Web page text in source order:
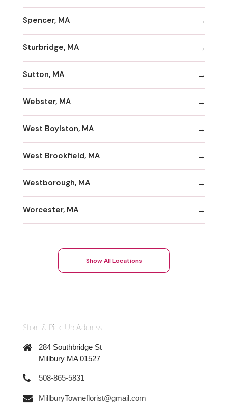
Spencer, MA
Sturbridge, MA
Sutton, MA
Webster, MA
West Boylston, MA
West Brookfield, MA
Westborough, MA
Worcester, MA
Show All Locations
Store & Pick-Up Address
284 Southbridge St
Millbury MA 01527
508-865-5831
MillburyTowneflorist@gmail.com